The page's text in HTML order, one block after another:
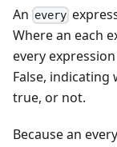
An every
Where an each
every
False, indicating
true, or not.
Because an